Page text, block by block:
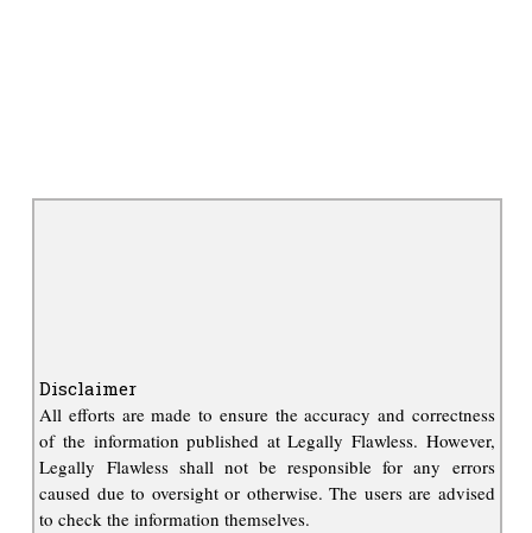
Disclaimer
All efforts are made to ensure the accuracy and correctness
of the information published at Legally Flawless. However,
Legally Flawless shall not be responsible for any errors
caused due to oversight or otherwise. The users are advised
to check the information themselves.